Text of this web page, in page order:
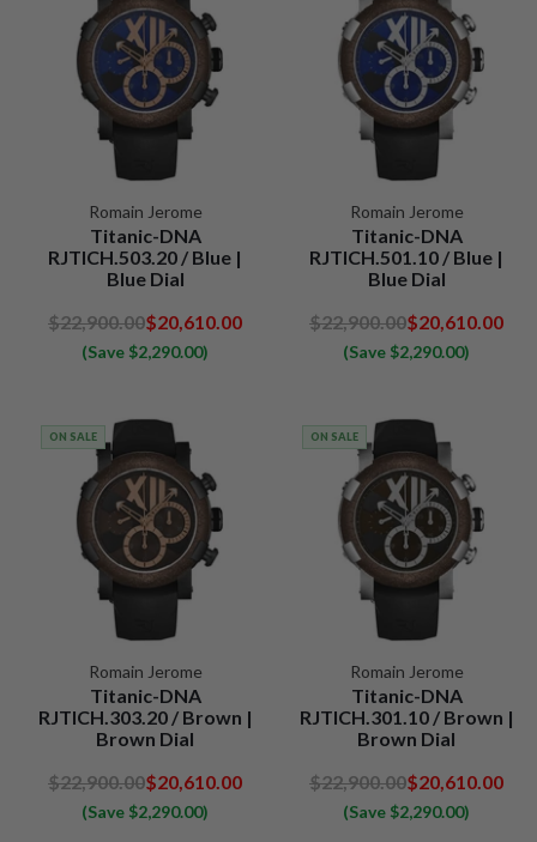
Romain Jerome
Titanic-DNA
RJTICH.503.20 / Blue |
Blue Dial
$22,900.00$20,610.00
(Save $2,290.00)
Romain Jerome
Titanic-DNA
RJTICH.501.10 / Blue |
Blue Dial
$22,900.00$20,610.00
(Save $2,290.00)
ON SALE
Romain Jerome
Titanic-DNA
RJTICH.303.20 / Brown |
Brown Dial
$22,900.00$20,610.00
(Save $2,290.00)
ON SALE
Romain Jerome
Titanic-DNA
RJTICH.301.10 / Brown |
Brown Dial
$22,900.00$20,610.00
(Save $2,290.00)